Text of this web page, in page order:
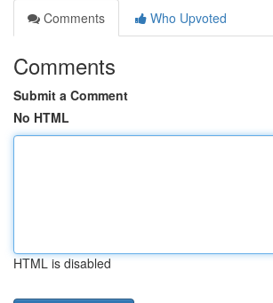
Comments
Who Upvoted
Comments
Submit a Comment
No HTML
HTML is disabled